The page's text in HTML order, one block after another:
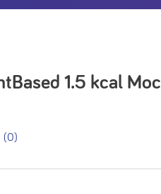
1.5 kcal
(0)